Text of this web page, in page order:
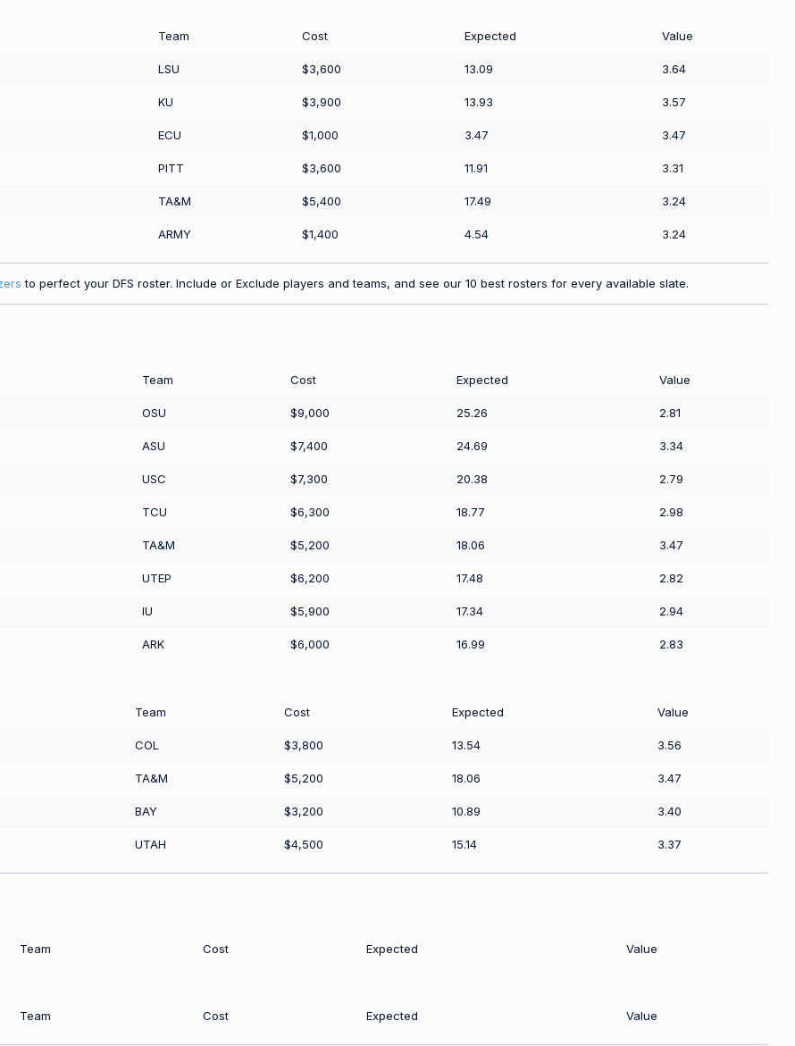
Team Cost Expected Value
LSU $3,600 13.09 3.64
KU $3,900 13.93 3.57
ECU $1,000 3.47 3.47
PITT $3,600 11.91 3.31
TA&M $5,400 17.49 3.24
ARMY $1,400 4.54 3.24
to perfect your DFS roster. Include or Exclude players and teams, and see our 10 best rosters for every available slate.
Team Cost Expected Value
OSU $9,000 25.26 2.81
ASU $7,400 24.69 3.34
USC $7,300 20.38 2.79
TCU $6,300 18.77 2.98
TA&M $5,200 18.06 3.47
UTEP $6,200 17.48 2.82
IU $5,900 17.34 2.94
ARK $6,000 16.99 2.83
Team Cost Expected Value
COL $3,800 13.54 3.56
TA&M $5,200 18.06 3.47
BAY $3,200 10.89 3.40
UTAH $4,500 15.14 3.37
Team Cost Expected Value
Team Cost Expected Value